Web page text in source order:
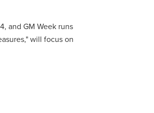
and GM Week runs
will focus on